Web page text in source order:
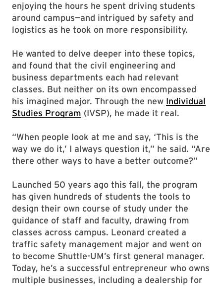
enjoying the hours he spent driving students
around campus—and intrigued by safety and
logistics as he took on more responsibility.
He wanted to delve deeper into these topics,
and found that the civil engineering and
business departments each had relevant
classes. But neither on its own encompassed
his imagined major. Through the new Individual
Studies Program (IVSP), he made it real.
“When people look at me and say, ‘This is the
way we do it,’ I always question it,” he said. “Are
there other ways to have a better outcome?”
Launched 50 years ago this fall, the program
has given hundreds of students the tools to
design their own course of study under the
guidance of staff and faculty, drawing from
classes across campus. Leonard created a
traffic safety management major and went on
to become Shuttle-UM’s first general manager.
Today, he’s a successful entrepreneur who owns
multiple businesses, including a dealership for